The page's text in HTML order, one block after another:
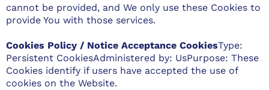
cannot be provided, and We only use these Cookies to
provide You with those services.
Cookies Policy / Notice Acceptance CookiesType:
Persistent CookiesAdministered by: UsPurpose: These
Cookies identify if users have accepted the use of
cookies on the Website.